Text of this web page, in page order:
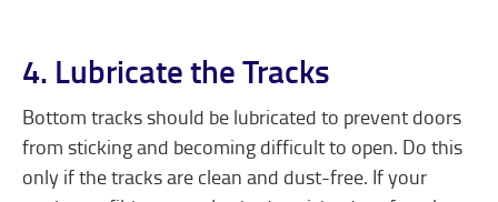
4. Lubricate the Tracks
Bottom tracks should be lubricated to prevent doors
from sticking and becoming difficult to open. Do this
only if the tracks are clean and dust-free. If your